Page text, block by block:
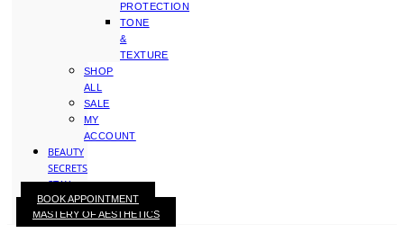
PROTECTION
TONE
&
TEXTURE
SHOP
ALL
SALE
MY
ACCOUNT
BEAUTY
SECRETS
STAY
WITH
KAY
MASTERY OF AESTHETICS
BOOK APPOINTMENT